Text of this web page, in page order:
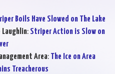
Boils Have Slowed on The Lake
Laughlin: Striper Action is Slow on
Area: The Ice on Area
Treacherous